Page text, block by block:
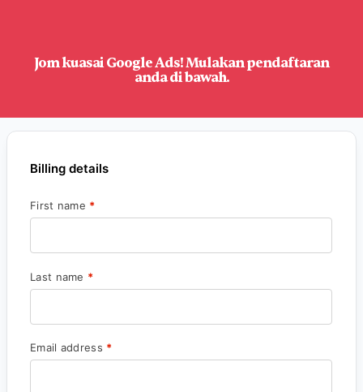
Jom kuasai Google Ads! Mulakan pendaftaran
anda di bawah.
Billing details
First name *
Last name *
Email address *